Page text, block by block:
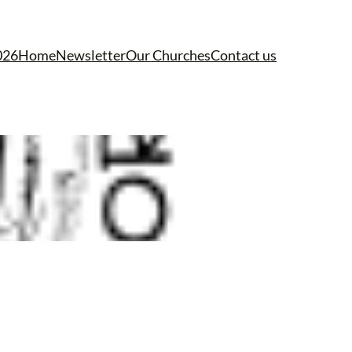
HomeNewsletterOur ChurchesContact us